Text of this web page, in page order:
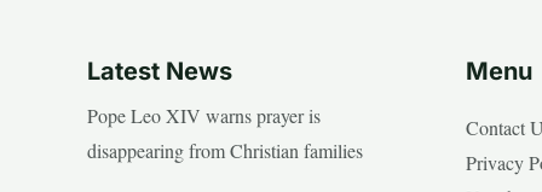
Latest News
Pope Leo XIV warns prayer is
disappearing from Christian families
Menu
Contact
Privacy